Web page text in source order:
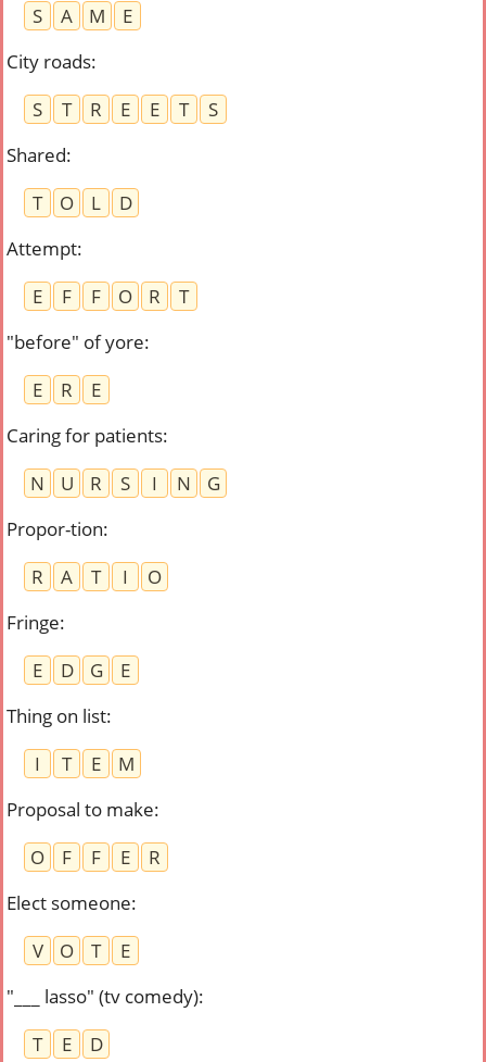
S
A M
E
City roads:
S
T R E E T
S
Shared:
T
O L
D
Attempt:
E
F F O R
T
"before" of yore:
E
R
E
Caring for patients:
N
U R S I N
G
Propor-tion:
R
A T I
O
Fringe:
E
D G
E
Thing on list:
I
T E
M
Proposal to make:
O
F F E
R
Elect someone:
V
O T
E
"___ lasso" (tv comedy):
T
E D